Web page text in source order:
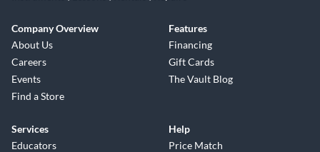
Company Overview
About Us
Careers
Events
Find a Store
Features
Financing
Gift Cards
The Vault Blog
Services
Educators
Help
Price Match